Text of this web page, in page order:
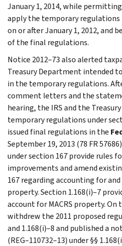
January 1, 2014, while
apply the temporary
on or after January 1, 2012, and
of the final regulations.
Notice 2012–73 also alerted
Treasury Department intended
in the temporary regulations.
comment letters and the
hearing, the IRS and the
temporary regulations under
issued final regulations in the
September 19, 2013 (78 FR
under section 167 provide rules
improvements and amend
167 regarding accounting for
property. Section 1.168(i)–7
account for MACRS property. On
withdrew the 2011 proposed
and 1.168(i)–8 and published a
(REG–110732–13) under §§